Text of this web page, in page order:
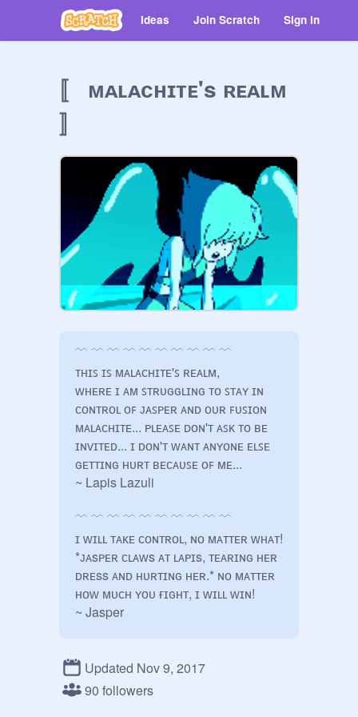
Ideas Join Scratch Sign in
〚 ᴍᴀʟᴀᴄʜɪᴛᴇ's ʀᴇᴀʟᴍ
〛
﹋ ﹋ ﹋ ﹋ ﹋ ﹋ ﹋ ﹋ ﹋ ﹋
ᴛʜɪꜱ ɪꜱ ᴍᴀʟᴀᴄʜɪᴛᴇ'ꜱ ʀᴇᴀʟᴍ,
ᴡʜᴇʀᴇ ɪ ᴀᴍ ꜱᴛʀᴜɢɢʟɪɴɢ ᴛᴏ ꜱᴛᴀʏ ɪɴ
ᴄᴏɴᴛʀᴏʟ ᴏꜰ ᴊᴀꜱᴘᴇʀ ᴀɴᴅ ᴏᴜʀ ꜰᴜꜱɪᴏɴ
ᴍᴀʟᴀᴄʜɪᴛᴇ... ᴘʟᴇᴀꜱᴇ ᴅᴏɴ'ᴛ ᴀꜱᴋ ᴛᴏ ʙᴇ
ɪɴᴠɪᴛᴇᴅ... ɪ ᴅᴏɴ'ᴛ ᴡᴀɴᴛ ᴀɴʏᴏɴᴇ ᴇʟꜱᴇ
ɢᴇᴛᴛɪɴɢ ʜᴜʀᴛ ʙᴇᴄᴀᴜꜱᴇ ᴏꜰ ᴍᴇ...
~ Lapis Lazuli
﹋ ﹋ ﹋ ﹋ ﹋ ﹋ ﹋ ﹋ ﹋ ﹋
ɪ ᴡɪʟʟ ᴛᴀᴋᴇ ᴄᴏɴᴛʀᴏʟ, ɴᴏ ᴍᴀᴛᴛᴇʀ ᴡʜᴀᴛ!
*ᴊᴀsᴘᴇʀ ᴄʟᴀᴡs ᴀᴛ ʟᴀᴘɪs, ᴛᴇᴀʀɪɴɢ ʜᴇʀ
ᴅʀᴇss ᴀɴᴅ ʜᴜʀᴛɪɴɢ ʜᴇʀ.* ɴᴏ ᴍᴀᴛᴛᴇʀ
ʜᴏᴡ ᴍᴜᴄʜ ʏᴏᴜ ғɪɢʜᴛ, ɪ ᴡɪʟʟ ᴡɪɴ!
~ Jasper
ᴘ-ᴘʟᴇᴀsᴇ... ʟᴇᴀᴠᴇ ᴛʜɪs ʜᴏʀʀɪʙʟᴇ
ᴘʟᴀᴄᴇ..! ғᴏʀɢᴇᴛ ᴀʙᴏᴜᴛ ᴍᴇ..! ɪ.. ɪ-ɪ'ᴍ
Updated Nov 9, 2017
90 followers